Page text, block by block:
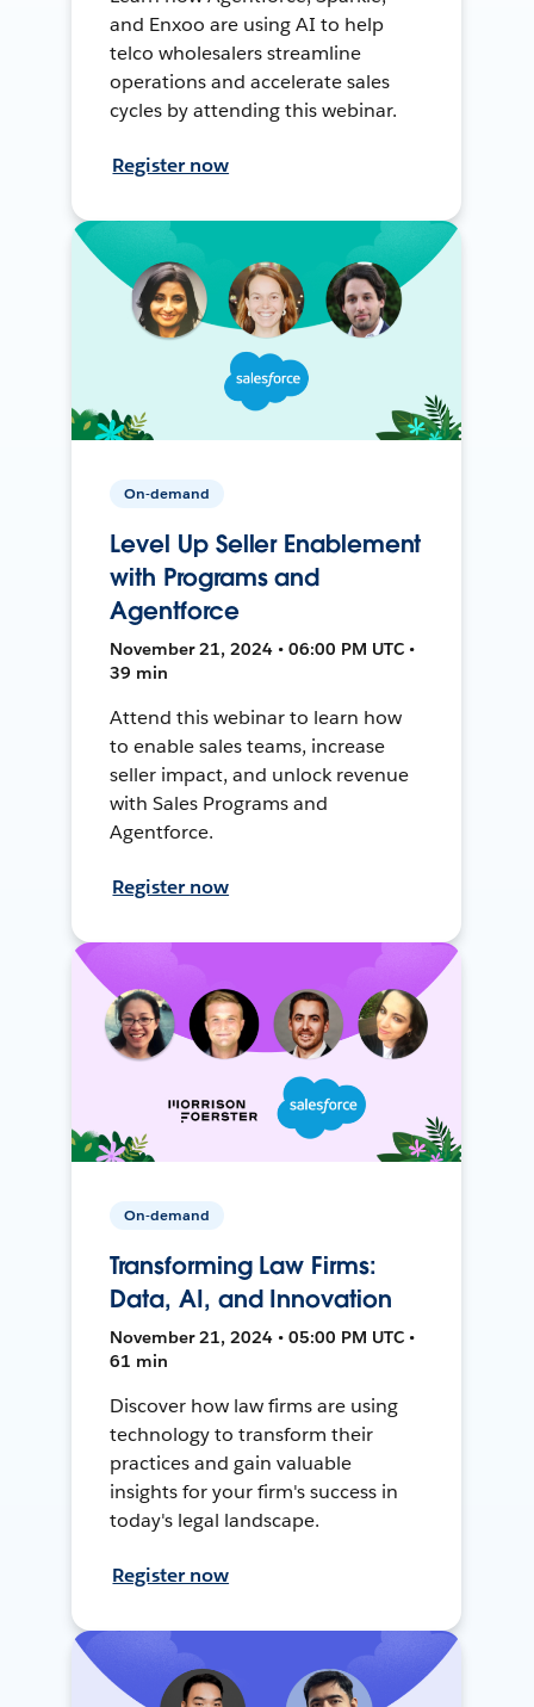
and Enxoo are using AI to help
telco wholesalers streamline
operations and accelerate sales
cycles by attending this webinar.
Register now
On-demand
Level Up Seller Enablement
with Programs and
Agentforce
November 21, 2024 • 06:00 PM UTC •
39 min
Attend this webinar to learn how
to enable sales teams, increase
seller impact, and unlock revenue
with Sales Programs and
Agentforce.
Register now
On-demand
Transforming Law Firms:
Data, AI, and Innovation
November 21, 2024 • 05:00 PM UTC •
61 min
Discover how law firms are using
technology to transform their
practices and gain valuable
insights for your firm's success in
today's legal landscape.
Register now